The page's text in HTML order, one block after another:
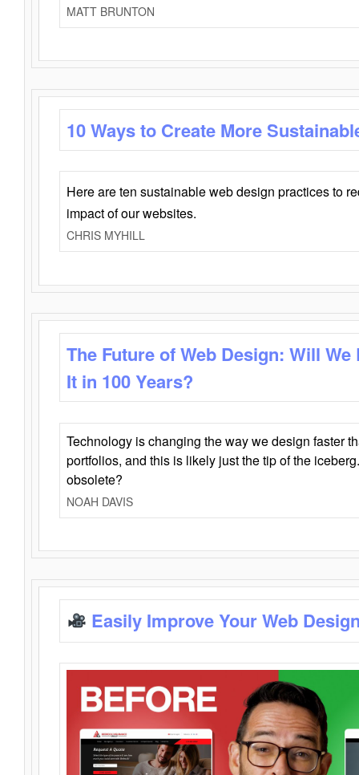
MATT BRUNTON
10 Ways to Create More
Here are ten sustainable web design practices to
impact of our websites.
CHRIS MYHILL
The Future of Web Design: Will
It in 100 Years?
Technology is changing the way we design faster
portfolios, and this is likely just the tip of the
obsolete?
NOAH DAVIS
Easily Improve Your Web